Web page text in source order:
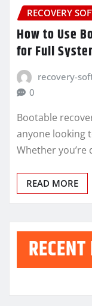
RECOVERY
How to Use
for Full
recovery-
0
Bootable
anyone looking
Whether you’re
READ MORE